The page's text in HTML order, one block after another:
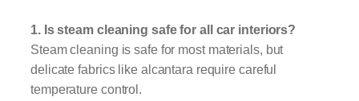
1. Is steam cleaning safe for all car interiors?
Steam cleaning is safe for most materials, but
delicate fabrics like alcantara require careful
temperature control.